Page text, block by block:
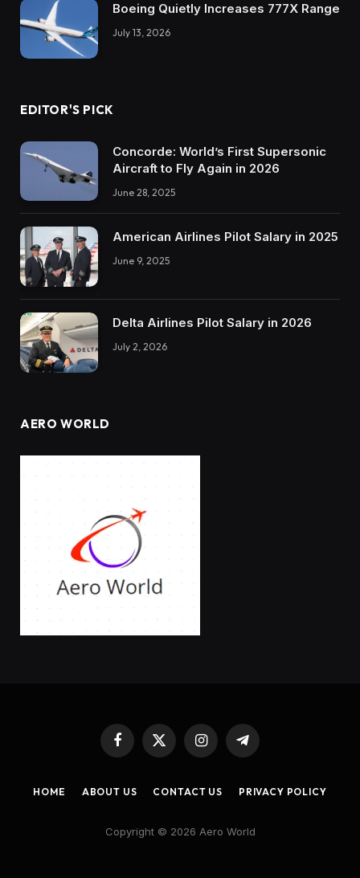
Boeing Quietly Increases 777X Range
July 13, 2026
EDITOR'S PICK
Concorde: World’s First Supersonic
Aircraft to Fly Again in 2026
June 28, 2025
American Airlines Pilot Salary in 2025
June 9, 2025
Delta Airlines Pilot Salary in 2026
July 2, 2026
AERO WORLD
Facebook
X
(Twitter)
InstagramTelegram
HOME ABOUT US CONTACT US PRIVACY POLICY
Copyright © 2026 Aero World